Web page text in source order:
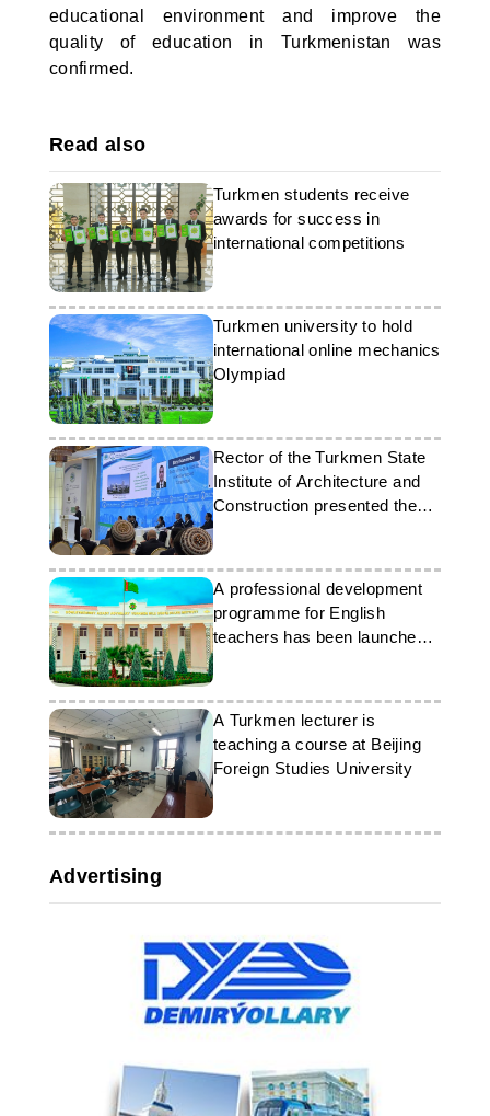
educational environment and improve the
quality of education in Turkmenistan was
confirmed.
Read also
Turkmen students receive
awards for success in
international competitions
Turkmen university to hold
international online mechanics
Olympiad
Rector of the Turkmen State
Institute of Architecture and
Construction presented the
achievements of the
University
A professional development
programme for English
teachers has been launched
in Turkmenistan
A Turkmen lecturer is
teaching a course at Beijing
Foreign Studies University
Advertising